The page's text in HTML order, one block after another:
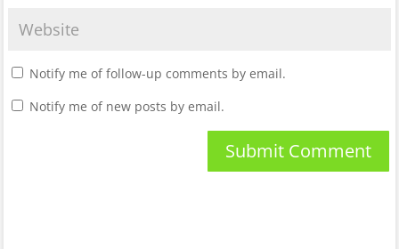
Notify me of follow-up comments by email.
Notify me of new posts by email.